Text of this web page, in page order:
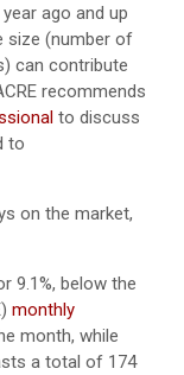
ago and up
size (number of
can contribute
recommends
to discuss
to
on the market,
9.1%, below the
monthly
month, while
a total of 174